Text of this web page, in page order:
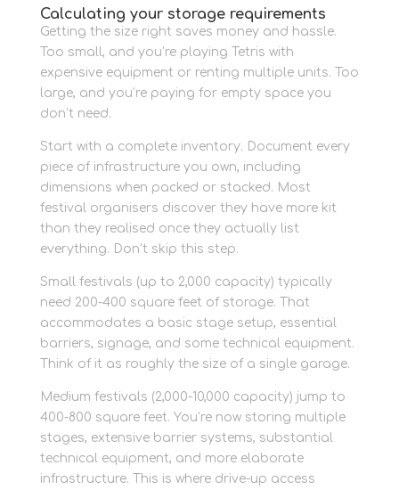
Calculating your storage requirements
Getting the size right saves money and hassle.
Too small, and you’re playing Tetris with
expensive equipment or renting multiple units. Too
large, and you’re paying for empty space you
don’t need.
Start with a complete inventory. Document every
piece of infrastructure you own, including
dimensions when packed or stacked. Most
festival organisers discover they have more kit
than they realised once they actually list
everything. Don’t skip this step.
Small festivals (up to 2,000 capacity) typically
need 200-400 square feet of storage. That
accommodates a basic stage setup, essential
barriers, signage, and some technical equipment.
Think of it as roughly the size of a single garage.
Medium festivals (2,000-10,000 capacity) jump to
400-800 square feet. You’re now storing multiple
stages, extensive barrier systems, substantial
technical equipment, and more elaborate
infrastructure. This is where drive-up access